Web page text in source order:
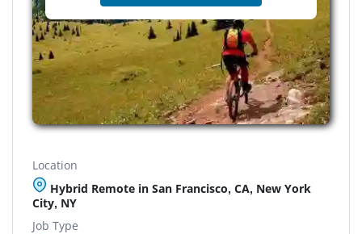
Location
Hybrid Remote in San Francisco, CA, New York
City, NY
Job Type